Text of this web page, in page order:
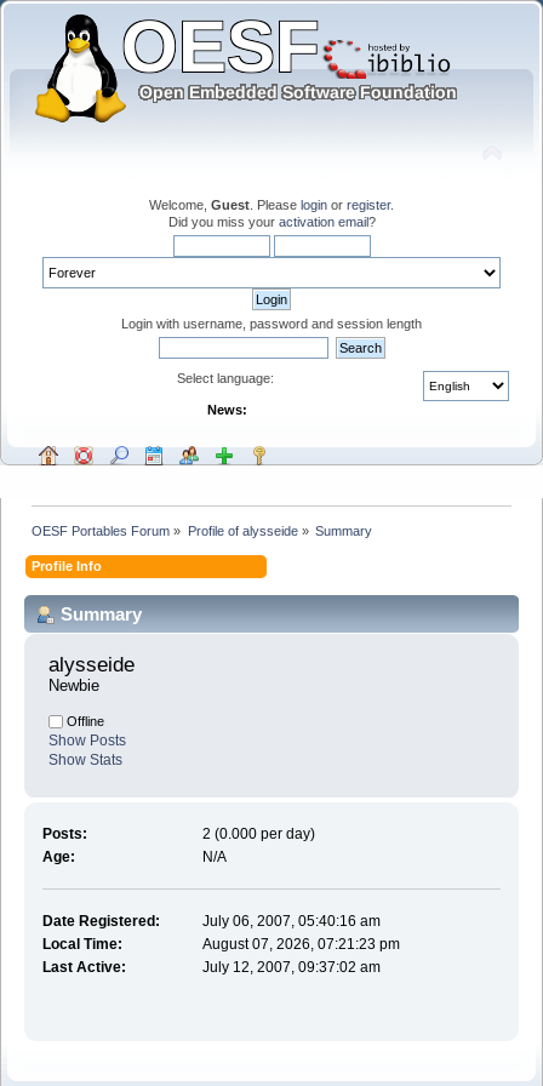
Welcome, Guest . Please login or register.
Did you miss your activation email?
Login with username, password and session length
Select language:
News:
OESF Portables Forum » Profile of alysseide» Summary
Profile Info
Summary
alysseide
Newbie
Offline
Show Posts
Show Stats
Posts:
2 (0.000 per day)
Age:
N/A
Date Registered:
July 06, 2007, 05:40:16 am
Local Time:
August 07, 2026, 07:21:23 pm
Last Active:
July 12, 2007, 09:37:02 am